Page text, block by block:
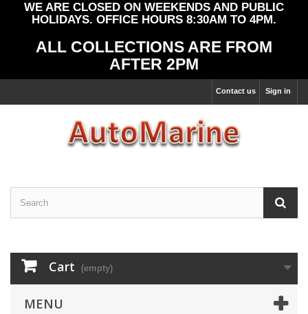
WE ARE CLOSED ON WEEKENDS AND PUBLIC
HOLIDAYS. OFFICE HOURS 8:30AM TO 4PM.
ALL COLLECTIONS ARE FROM
AFTER 2PM
Sign in
Contact us
Cart (empty)
MENU